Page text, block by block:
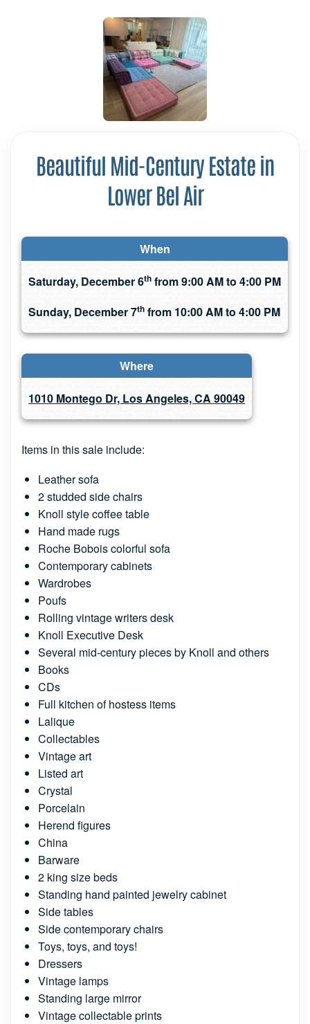
Beautiful Mid-Century Estate in
Lower Bel Air
When
Saturday, December 6th from 9:00 AM to 4:00 PM
Sunday, December 7th from 10:00 AM to 4:00 PM
Where
1010 Montego Dr, Los Angeles, CA 90049
Items in this sale include:
Leather sofa
2 studded side chairs
Knoll style coffee table
Hand made rugs
Roche Bobois colorful sofa
Contemporary cabinets
Wardrobes
Poufs
Rolling vintage writers desk
Knoll Executive Desk
Several mid-century pieces by Knoll and others
Books
CDs
Full kitchen of hostess items
Lalique
Collectables
Vintage art
Listed art
Crystal
Porcelain
Herend figures
China
Barware
2 king size beds
Standing hand painted jewelry cabinet
Side tables
Side contemporary chairs
Toys, toys, and toys!
Dressers
Vintage lamps
Standing large mirror
Vintage collectable prints